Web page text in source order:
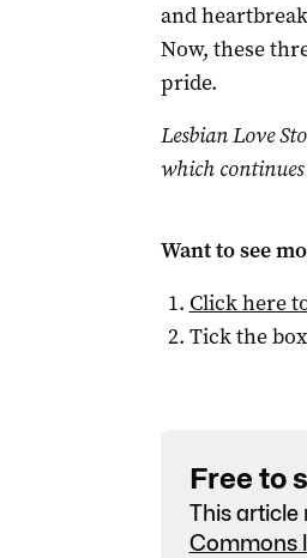
and
Now, these
pride.
Lesbian Love
which
Want to see
Click here
Tick the
Free to
This article
Commons